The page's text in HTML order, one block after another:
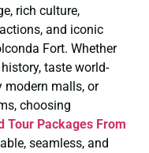
rich culture,
and iconic
Fort. Whether
taste world-
modern malls, or
choosing
Tour Packages From
seamless, and